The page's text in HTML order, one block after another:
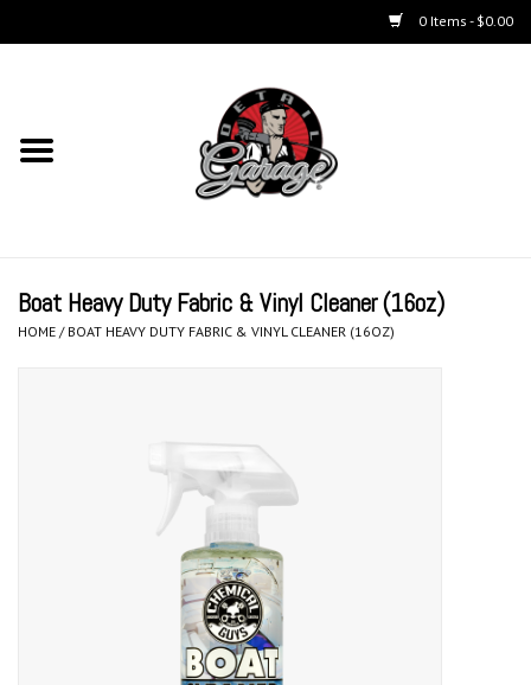
0 Items - $0.00
Accessories
Boat Heavy Duty Fabric & Vinyl Cleaner (16oz)
HOME / BOAT HEAVY DUTY FABRIC & VINYL CLEANER (16OZ)